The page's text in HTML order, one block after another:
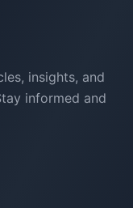
insights, and
informed and